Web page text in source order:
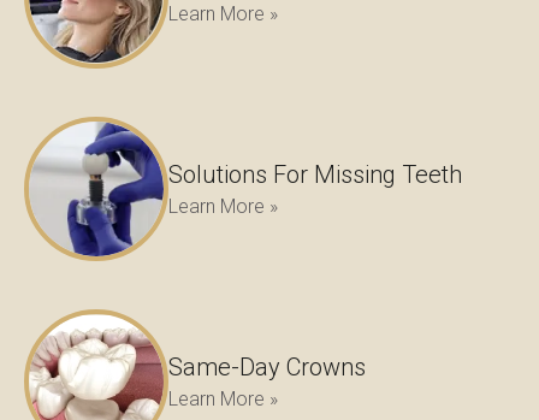
Learn More »
Solutions For Missing Teeth
Learn More »
Same-Day Crowns
Learn More »